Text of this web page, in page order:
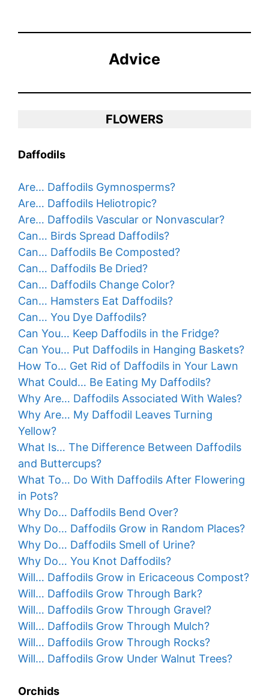
Advice
FLOWERS
Daffodils
Are… Daffodils Gymnosperms?
Are… Daffodils Heliotropic?
Are… Daffodils Vascular or Nonvascular?
Can… Birds Spread Daffodils?
Can… Daffodils Be Composted?
Can… Daffodils Be Dried?
Can… Daffodils Change Color?
Can… Hamsters Eat Daffodils?
Can… You Dye Daffodils?
Can You… Keep Daffodils in the Fridge?
Can You… Put Daffodils in Hanging Baskets?
How To… Get Rid of Daffodils in Your Lawn
What Could… Be Eating My Daffodils?
Why Are… Daffodils Associated With Wales?
Why Are… My Daffodil Leaves Turning
Yellow?
What Is… The Difference Between Daffodils
and Buttercups?
What To… Do With Daffodils After Flowering
in Pots?
Why Do… Daffodils Bend Over?
Why Do… Daffodils Grow in Random Places?
Why Do… Daffodils Smell of Urine?
Why Do… You Knot Daffodils?
Will… Daffodils Grow in Ericaceous Compost?
Will… Daffodils Grow Through Bark?
Will… Daffodils Grow Through Gravel?
Will… Daffodils Grow Through Mulch?
Will… Daffodils Grow Through Rocks?
Will… Daffodils Grow Under Walnut Trees?
Orchids